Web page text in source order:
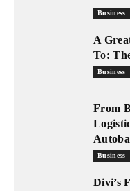
Business
A
To:
Business
From
Business
Divi’s